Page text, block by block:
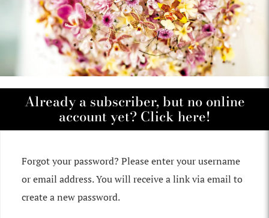
SUBSCRIBE
Already a subscriber, but no online
account yet? Click here!
Forgot your password? Please enter your username
or email address. You will receive a link via email to
create a new password.